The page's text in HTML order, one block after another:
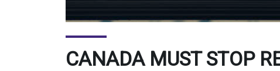
CANADA MUST STOP